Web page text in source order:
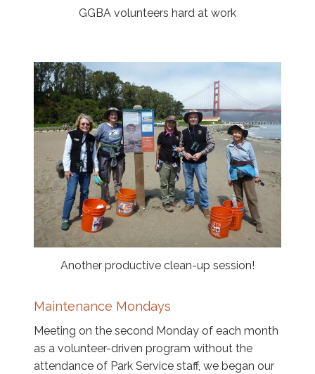
GGBA volunteers hard at work
Another productive clean-up session!
Maintenance Mondays
Meeting on the second Monday of each month
as a volunteer-driven program without the
attendance of Park Service staff, we began our